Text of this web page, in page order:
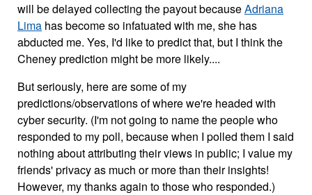
will be delayed collecting the payout becauseAdriana
Lima has become so infatuated with me, she has
abducted me. Yes, I'd like to predict that, but I think the
Cheney prediction might be more likely....
But seriously, here are some of my
predictions/observations of where we're headed with
cyber security. (I'm not going to name the people who
responded to my poll, because when I polled them I said
nothing about attributing their views in public; I value my
friends' privacy as much or more than their insights!
However, my thanks again to those who responded.)